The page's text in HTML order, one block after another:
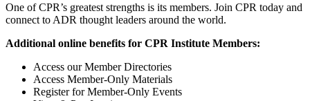
One of CPR’s greatest strengths is its members. Join CPR today and
connect to ADR thought leaders around the world.
Additional online benefits for CPR Institute Members:
Access our Member Directories
Access Member-Only Materials
Register for Member-Only Events